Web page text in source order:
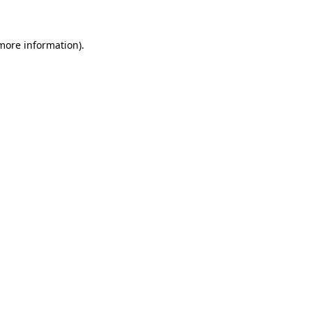
information).